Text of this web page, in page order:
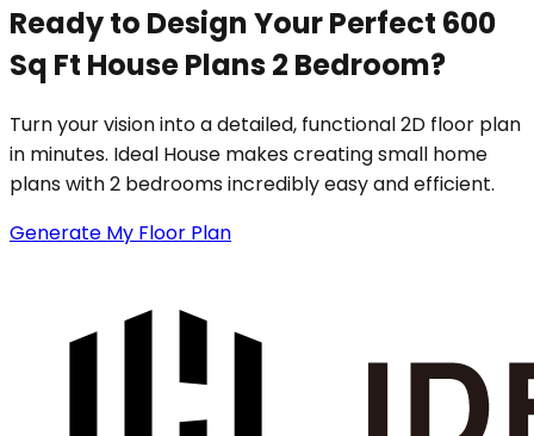
Ready to Design Your Perfect 600
Sq Ft House Plans 2 Bedroom?
Turn your vision into a detailed, functional 2D floor plan
in minutes. Ideal House makes creating small home
plans with 2 bedrooms incredibly easy and efficient.
Generate My Floor Plan